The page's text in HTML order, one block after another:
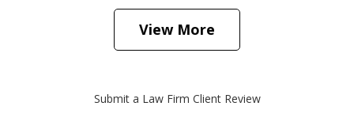
View More
Submit a Law Firm Client Review